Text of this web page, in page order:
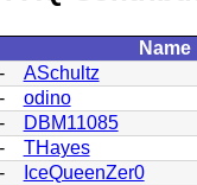
Name
- ASchultz
- odino
- DBM11085
- THayes
- IceQueenZer0